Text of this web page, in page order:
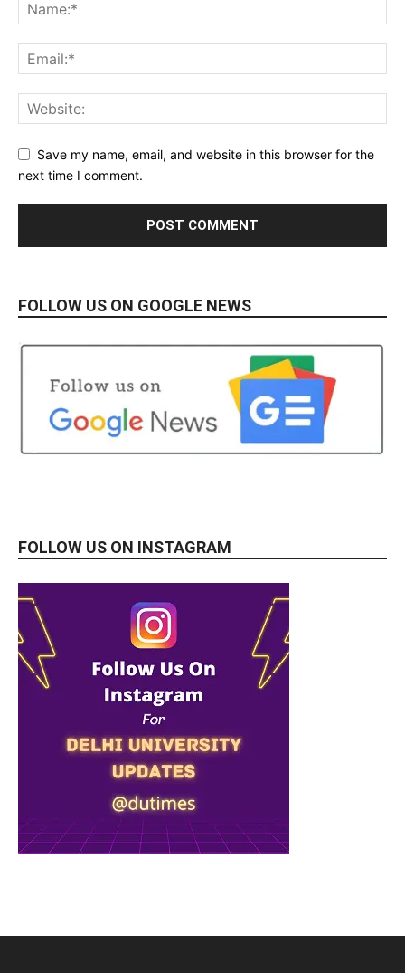
Save my name, email, and website in this browser for the
next time I comment.
FOLLOW US ON GOOGLE NEWS
FOLLOW US ON INSTAGRAM